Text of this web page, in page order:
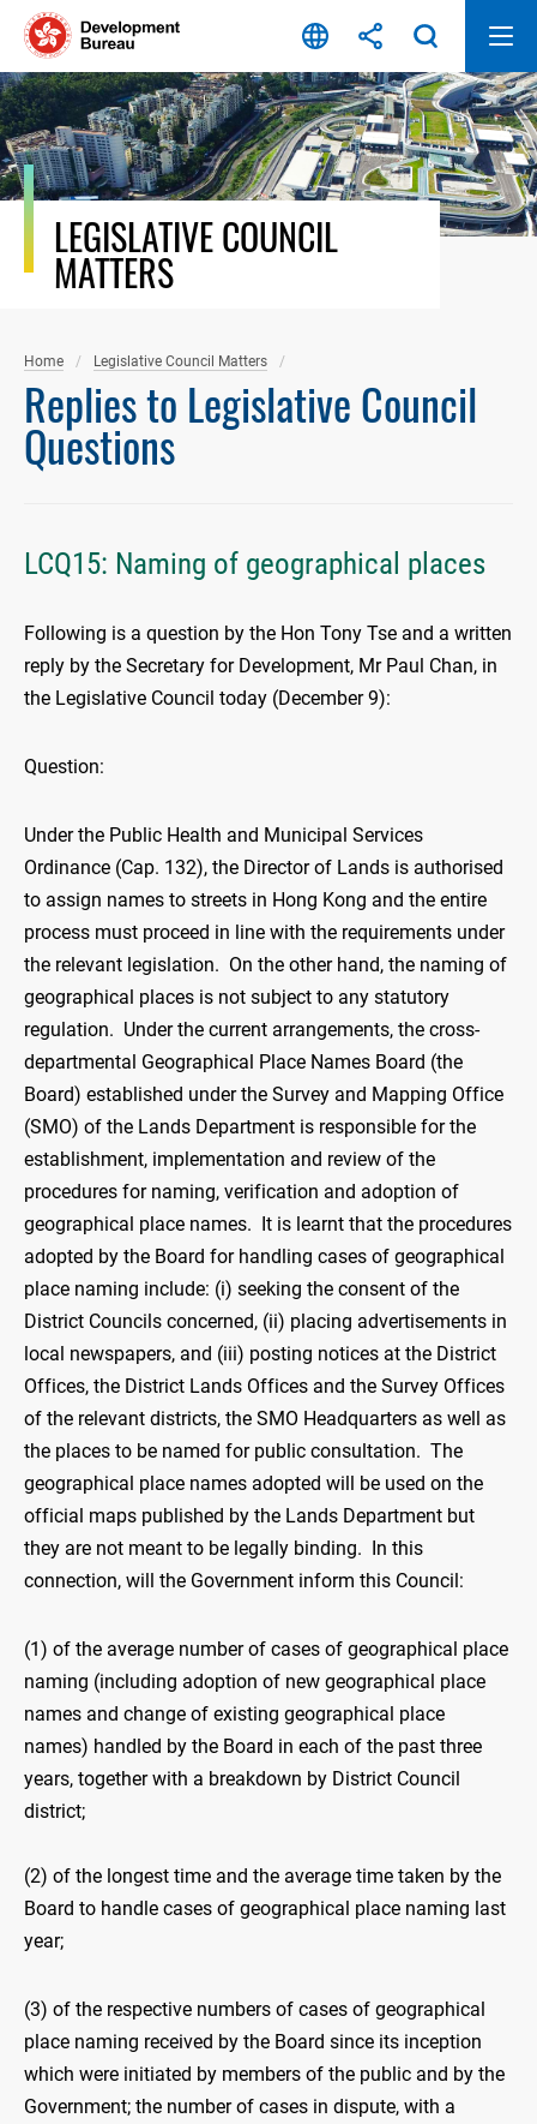
Skip
content
LEGISLATIVE COUNCIL
MATTERS
Home Legislative Council Matters
Replies to Legislative Council
Questions
LCQ15: Naming of geographical places
Following is a question by the Hon Tony Tse and a written
reply by the Secretary for Development, Mr Paul Chan, in
the Legislative Council today (December 9):
Question:
Under the Public Health and Municipal Services
Ordinance (Cap. 132), the Director of Lands is authorised
to assign names to streets in Hong Kong and the entire
process must proceed in line with the requirements under
the relevant legislation. On the other hand, the naming of
geographical places is not subject to any statutory
regulation. Under the current arrangements, the cross-
departmental Geographical Place Names Board (the
Board) established under the Survey and Mapping Office
(SMO) of the Lands Department is responsible for the
establishment, implementation and review of the
procedures for naming, verification and adoption of
geographical place names. It is learnt that the procedures
adopted by the Board for handling cases of geographical
place naming include: (i) seeking the consent of the
District Councils concerned, (ii) placing advertisements in
local newspapers, and (iii) posting notices at the District
Offices, the District Lands Offices and the Survey Offices
of the relevant districts, the SMO Headquarters as well as
the places to be named for public consultation. The
geographical place names adopted will be used on the
official maps published by the Lands Department but
they are not meant to be legally binding. In this
connection, will the Government inform this Council:
(1) of the average number of cases of geographical place
naming (including adoption of new geographical place
names and change of existing geographical place
names) handled by the Board in each of the past three
years, together with a breakdown by District Council
district;
(2) of the longest time and the average time taken by the
Board to handle cases of geographical place naming last
year;
(3) of the respective numbers of cases of geographical
place naming received by the Board since its inception
which were initiated by members of the public and by the
Government; the number of cases in dispute, with a